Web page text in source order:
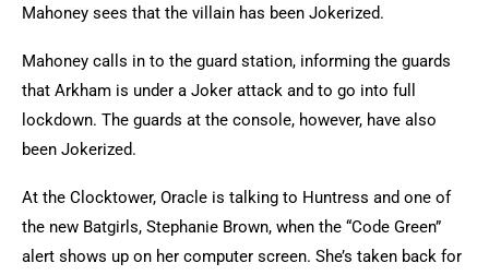
Mahoney sees that the villain has been Jokerized.
Mahoney calls in to the guard station, informing the guards
that Arkham is under a Joker attack and to go into full
lockdown. The guards at the console, however, have also
been Jokerized.
At the Clocktower, Oracle is talking to Huntress and one of
the new Batgirls, Stephanie Brown, when the “Code Green”
alert shows up on her computer screen. She’s taken back for